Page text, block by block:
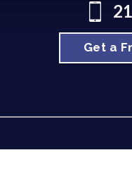
Get a